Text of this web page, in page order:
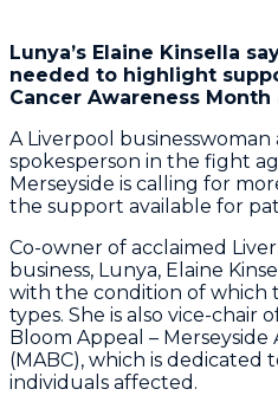
Lunya’s Elaine Kinsella
needed to highlight
Cancer Awareness Month
A Liverpool businesswoman
spokesperson in the fight
Merseyside is calling for
the support available for
Co-owner of acclaimed
business, Lunya, Elaine
with the condition of which
types. She is also vice-chair
Bloom Appeal –
(MABC), which is
individuals affected.